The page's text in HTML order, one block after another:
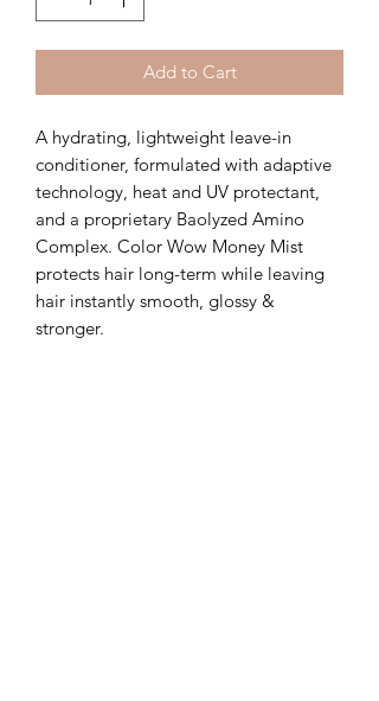
Add to Cart
A hydrating, lightweight leave-in
conditioner, formulated with adaptive
technology, heat and UV protectant,
and a proprietary Baolyzed Amino
Complex. Color Wow Money Mist
protects hair long-term while leaving
hair instantly smooth, glossy &
stronger.